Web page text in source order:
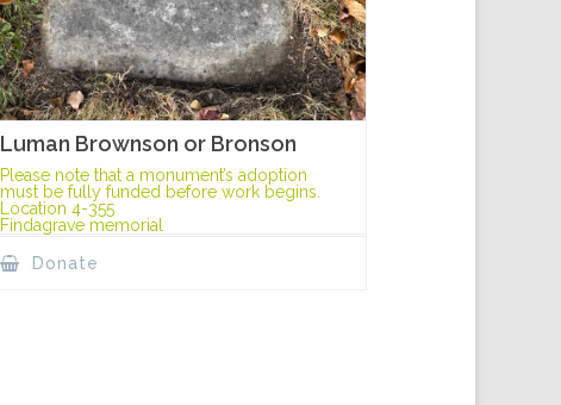
Luman Brownson or Bronson
Please note that a monument’s adoption
must be fully funded before work begins.
Location 4-355
Findagrave memorial
Donate